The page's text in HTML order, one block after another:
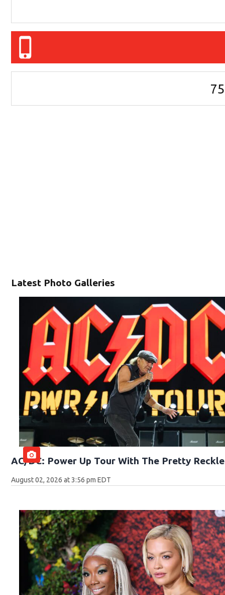
Latest Photo Galleries
AC/DC: Power Up Tour With The Pretty
August 02, 2026 at 3:56 pm EDT
75